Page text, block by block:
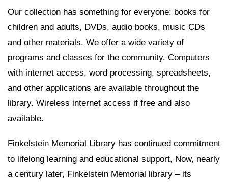
Our collection has something for everyone: books for
children and adults, DVDs, audio books, music CDs
and other materials. We offer a wide variety of
programs and classes for the community. Computers
with internet access, word processing, spreadsheets,
and other applications are available throughout the
library. Wireless internet access if free and also
available.
Finkelstein Memorial Library has continued commitment
to lifelong learning and educational support, Now, nearly
a century later, Finkelstein Memorial library – its